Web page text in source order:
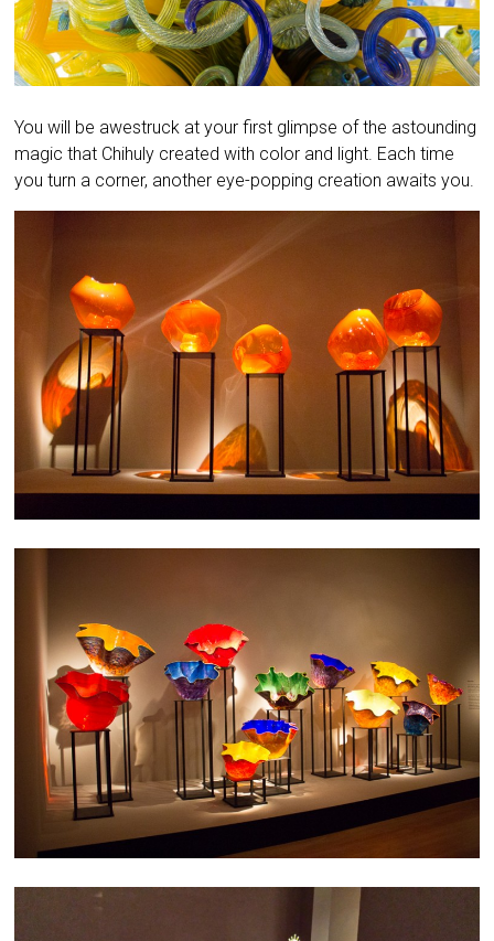
You will be awestruck at your first glimpse of the astounding
magic that Chihuly created with color and light. Each time
you turn a corner, another eye-popping creation awaits you.